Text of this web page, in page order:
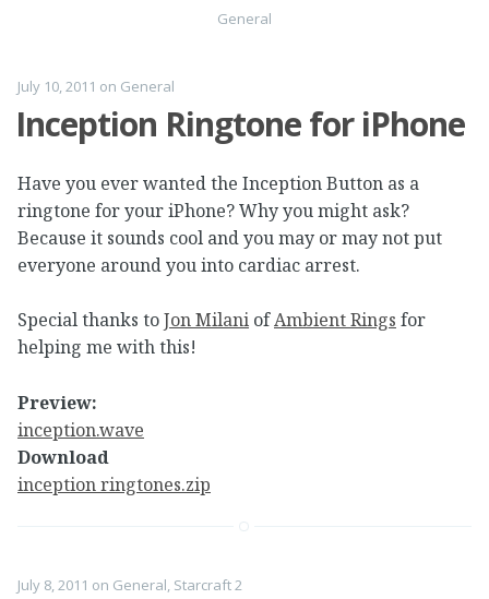
General
July 10, 2011 on General
Inception Ringtone for iPhone
Have you ever wanted the Inception Button as a
ringtone for your iPhone? Why you might ask?
Because it sounds cool and you may or may not put
everyone around you into cardiac arrest.
Special thanks toJon Milani ofAmbient Rings for
helping me with this!
Preview:
inception.wave
Download
inception ringtones.zip
July 8, 2011 on General, Starcraft 2